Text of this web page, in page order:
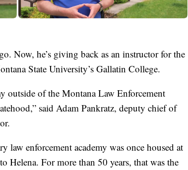
Now, he’s giving back as an instructor for the
State University’s Gallatin College.
outside of the Montana Law Enforcement
said Adam Pankratz, deputy chief of
law enforcement academy was once housed at
Helena. For more than 50 years, that was the